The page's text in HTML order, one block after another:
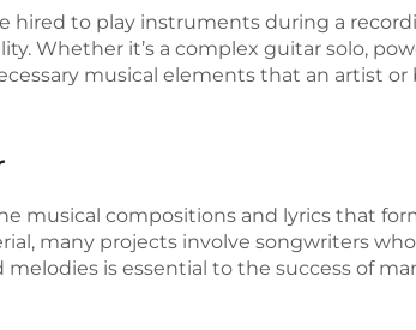
hired to play instruments during a
Whether it’s a complex guitar solo,
musical elements that an artist
musical compositions and lyrics that
many projects involve songwriters
is essential to the success of